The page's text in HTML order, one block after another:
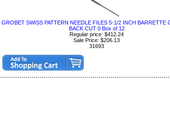
GROBET SWISS PATTERN NEEDLE FILES 5-1/2 INCH BARRETTE
BACK CUT 0 Box of 12
Regular price: $412.24
Sale Price: $206.13
31693